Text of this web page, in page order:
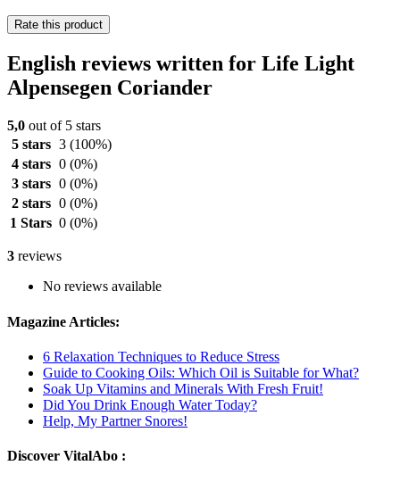
Rate this product
English reviews written for Life Light
Alpensegen Coriander
5,0 out of 5 stars
5 stars 3 (100%)
4 stars 0 (0%)
3 stars 0 (0%)
2 stars 0 (0%)
1 Stars 0 (0%)
3 reviews
No reviews available
Magazine Articles:
6 Relaxation Techniques to Reduce Stress
Guide to Cooking Oils: Which Oil is Suitable for What?
Soak Up Vitamins and Minerals With Fresh Fruit!
Did You Drink Enough Water Today?
Help, My Partner Snores!
Discover VitalAbo :